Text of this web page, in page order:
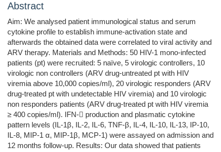
Abstract
Aim: We analysed patient immunological status and serum
cytokine profile to establish immune-activation state and
afterwards the obtained data were correlated to viral activity and
ARV therapy. Materials and Methods: 50 HIV-1 mono-infected
patients (pt) were recruited: 5 naïve, 5 virologic controllers, 10
virologic non controllers (ARV drug-untreated pt with HIV
viremia above 10,000 copies/ml), 20 virologic responders (ARV
drug-treated pt with undetectable HIV viremia) and 10 virologic
non responders patients (ARV drug-treated pt with HIV viremia
≥ 400 copies/ml). IFN- production and plasmatic cytokine
pattern levels (IL-1β, IL-2, IL-6, TNF-β, IL-4, IL-10, IL-13, IP-10,
IL-8, MIP-1 α, MIP-1β, MCP-1) were assayed on admission and
12 months follow-up. Results: Our data showed that patients